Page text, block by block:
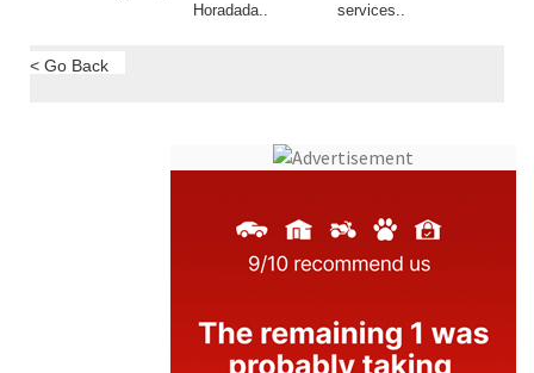
Horadada..
services..
< Go Back